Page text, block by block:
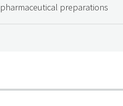
preparations